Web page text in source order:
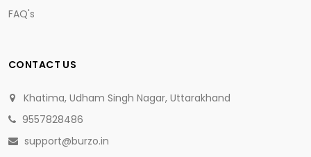
FAQ's
CONTACT US
Khatima, Udham Singh Nagar, Uttarakhand
9557828486
support@burzo.in